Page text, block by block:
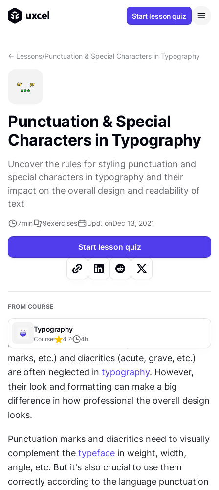
Start lesson quiz
<- Lessons/Punctuation & Special Characters in Typography
Punctuation & Special
Characters in Typography
Uncover the rules for styling punctuation and
special characters in typography and their
impact on the overall design and readability of
text
7min 9exercises Upd. onDec 13, 2021
Start lesson quiz
FROM COURSE
Typography
Course 4.7 4h
Punctuation marks (commas, exclamation
marks, etc.) and diacritics (acute, grave, etc.)
are often neglected in typography. However,
their look and formatting can make a big
difference in how professional the overall design
looks.
Punctuation marks and diacritics need to visually
complement the typeface in weight, width,
angle, etc. But it's also crucial to use them
correctly according to the language punctuation